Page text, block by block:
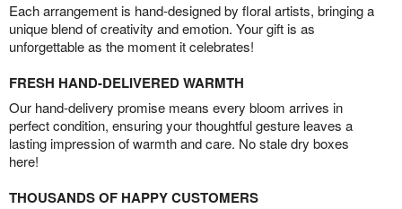
Each arrangement is hand-designed by floral artists, bringing a
unique blend of creativity and emotion. Your gift is as
unforgettable as the moment it celebrates!
FRESH HAND-DELIVERED WARMTH
Our hand-delivery promise means every bloom arrives in
perfect condition, ensuring your thoughtful gesture leaves a
lasting impression of warmth and care. No stale dry boxes
here!
THOUSANDS OF HAPPY CUSTOMERS